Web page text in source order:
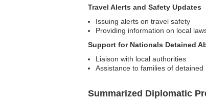
Travel Alerts and Safety Updates
Issuing alerts on travel safety
Providing information on local
Support for Nationals Detained
Liaison with local authorities
Assistance to families of detained
Summarized Diplomatic